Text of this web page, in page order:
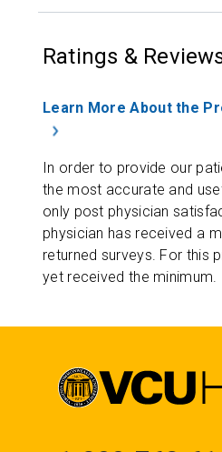
Ratings &
Learn More About the
In order to provide our
the most accurate and
only post physician
physician has received a
returned surveys. For this
yet received the minimum.